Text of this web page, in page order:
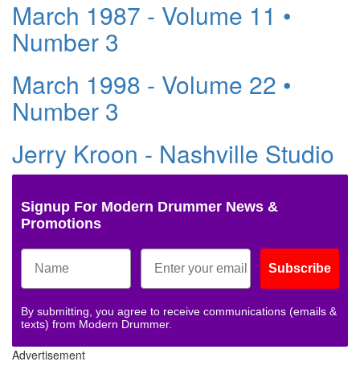
March 1987 - Volume 11 •
Number 3
March 1998 - Volume 22 •
Number 3
Jerry Kroon - Nashville Studio
Signup For Modern Drummer News &
Promotions
Subscribe
By submitting, you agree to receive communications (emails &
texts) from Modern Drummer.
Advertisement